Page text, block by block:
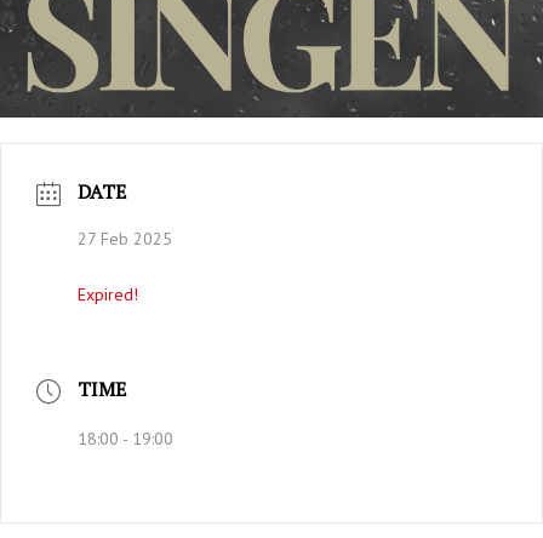
DATE
27 Feb 2025
Expired!
TIME
18:00 - 19:00